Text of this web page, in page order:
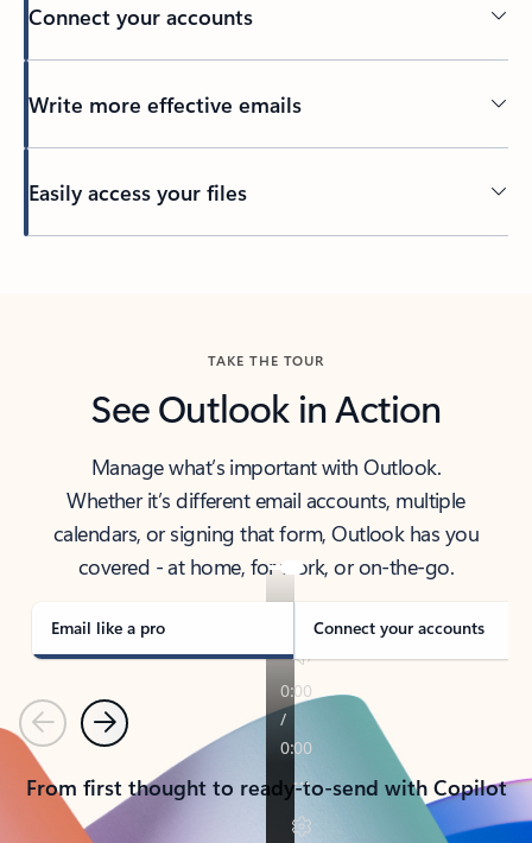
Connect your accounts
Write more effective emails
Easily access your files
TAKE THE TOUR
See Outlook in Action
Manage what’s important with Outlook.
Whether it’s different email accounts, multiple
calendars, or signing that form, Outlook has you
covered - at home, for work, or on-the-go.
Email like a pro Connect your accounts
PreviousNext
From first thought to ready-to-send with Copilot